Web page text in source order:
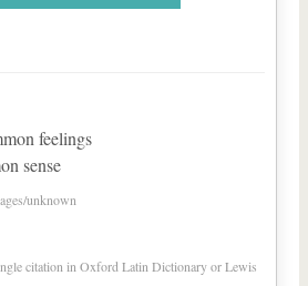
feelings
sense
unknown
citation in Oxford Latin Dictionary or Lewis